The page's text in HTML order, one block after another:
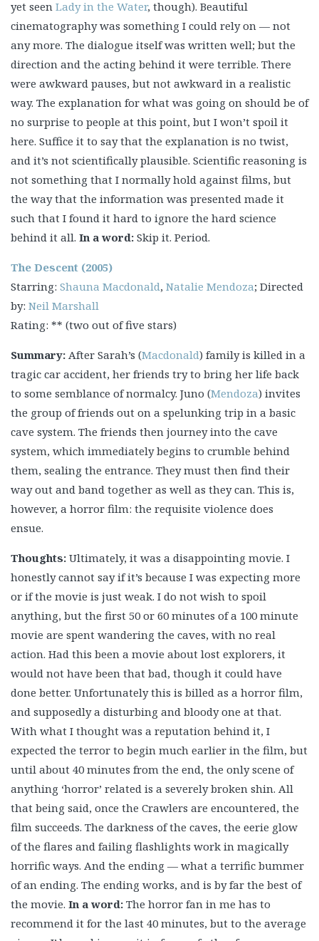
yet seen Lady in the Water, though). Beautiful
cinematography was something I could rely on — not
any more. The dialogue itself was written well; but the
direction and the acting behind it were terrible. There
were awkward pauses, but not awkward in a realistic
way. The explanation for what was going on should be of
no surprise to people at this point, but I won’t spoil it
here. Suffice it to say that the explanation is no twist,
and it’s not scientifically plausible. Scientific reasoning is
not something that I normally hold against films, but
the way that the information was presented made it
such that I found it hard to ignore the hard science
behind it all. In a word: Skip it. Period.
The Descent (2005)
Starring: Shauna Macdonald, Natalie Mendoza; Directed
by: Neil Marshall
Rating: ** (two out of five stars)
Summary: After Sarah’s (Macdonald) family is killed in a
tragic car accident, her friends try to bring her life back
to some semblance of normalcy. Juno (Mendoza) invites
the group of friends out on a spelunking trip in a basic
cave system. The friends then journey into the cave
system, which immediately begins to crumble behind
them, sealing the entrance. They must then find their
way out and band together as well as they can. This is,
however, a horror film: the requisite violence does
ensue.
Thoughts: Ultimately, it was a disappointing movie. I
honestly cannot say if it’s because I was expecting more
or if the movie is just weak. I do not wish to spoil
anything, but the first 50 or 60 minutes of a 100 minute
movie are spent wandering the caves, with no real
action. Had this been a movie about lost explorers, it
would not have been that bad, though it could have
done better. Unfortunately this is billed as a horror film,
and supposedly a disturbing and bloody one at that.
With what I thought was a reputation behind it, I
expected the terror to begin much earlier in the film, but
until about 40 minutes from the end, the only scene of
anything ‘horror’ related is a severely broken shin. All
that being said, once the Crawlers are encountered, the
film succeeds. The darkness of the caves, the eerie glow
of the flares and failing flashlights work in magically
horrific ways. And the ending — what a terrific bummer
of an ending. The ending works, and is by far the best of
the movie. In a word: The horror fan in me has to
recommend it for the last 40 minutes, but to the average